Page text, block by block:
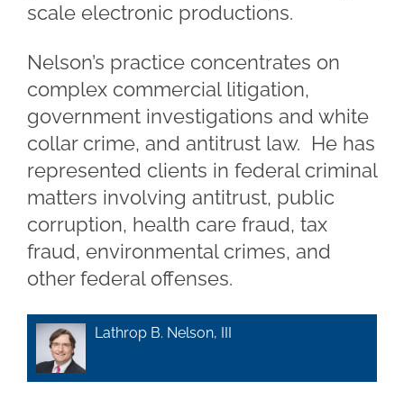
scale electronic productions.
Nelson’s practice concentrates on
complex commercial litigation,
government investigations and white
collar crime, and antitrust law. He has
represented clients in federal criminal
matters involving antitrust, public
corruption, health care fraud, tax
fraud, environmental crimes, and
other federal offenses.
Lathrop B. Nelson, III